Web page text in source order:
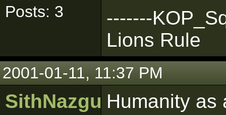
Posts: 3
-------
Lions Rule
2001-01-11, 11:37 PM
SithNazgul Humanity as